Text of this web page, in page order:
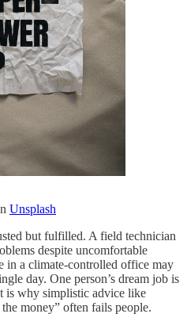
Unsplash
but fulfilled. A field technician
despite uncomfortable
in a climate-controlled office may
day. One person’s dream job is
is why simplistic advice like
money” often fails people.